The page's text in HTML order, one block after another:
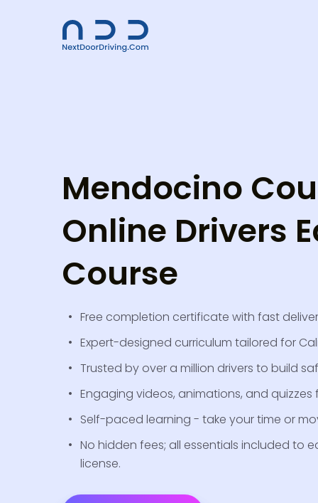
Mendocino
Online Drivers
Course
Free completion certificate with fast
Expert-designed curriculum tailored for
Trusted by over a million drivers to build
Engaging videos, animations, and
Self-paced learning - take your time or
No hidden fees; all essentials included to
license.